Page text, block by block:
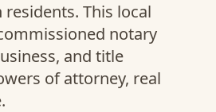
residents. This local
notary
and title
of attorney, real